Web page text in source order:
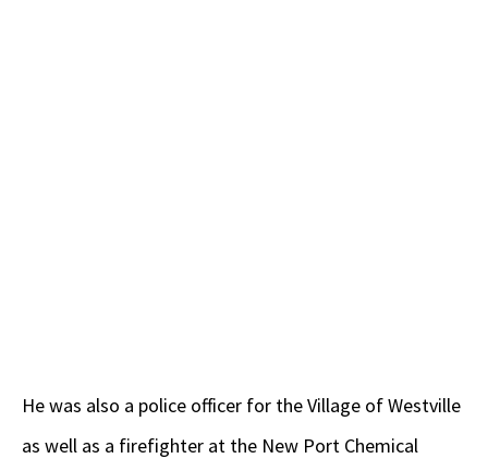
He was also a police officer for the Village of Westville
as well as a firefighter at the New Port Chemical